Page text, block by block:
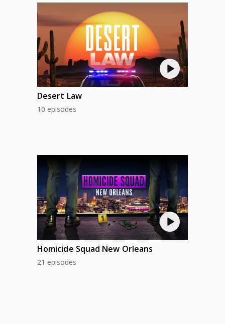
Desert Law
10 episodes
Homicide Squad New Orleans
21 episodes